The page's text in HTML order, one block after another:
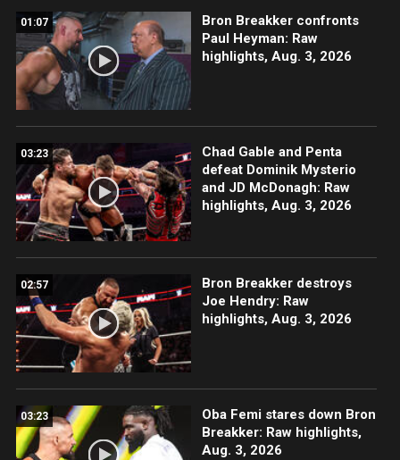
01:07
Bron Breakker confronts
Paul Heyman: Raw
highlights, Aug. 3, 2026
03:23
Chad Gable and Penta
defeat Dominik Mysterio
and JD McDonagh: Raw
highlights, Aug. 3, 2026
02:57
Bron Breakker destroys
Joe Hendry: Raw
highlights, Aug. 3, 2026
03:23
Oba Femi stares down Bron
Breakker: Raw highlights,
Aug. 3, 2026